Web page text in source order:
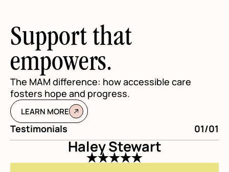
Support that
empowers.
The MAM difference: how accessible care
fosters hope and progress.
LEARN MORE
Testimonials 01/01
Haley Stewart